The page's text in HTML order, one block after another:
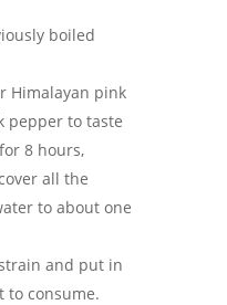
boiled
Himalayan pink
pepper to taste
8 hours,
all the
to about one
and put in
to consume.